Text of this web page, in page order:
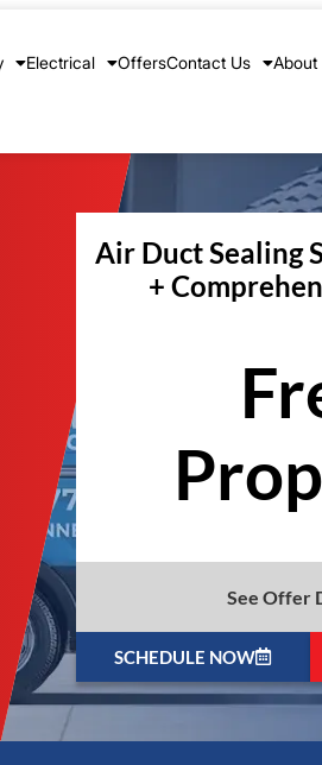
Electrical OffersContact Us About
Air Duct Sealing
+
See Offer
SCHEDULE NOW